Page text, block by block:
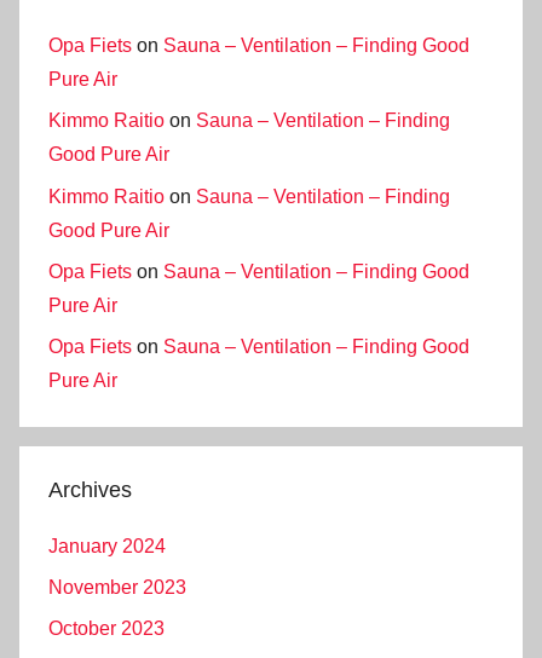
Opa Fiets on Sauna – Ventilation – Finding Good
Pure Air
Kimmo Raitio on Sauna – Ventilation – Finding
Good Pure Air
Kimmo Raitio on Sauna – Ventilation – Finding
Good Pure Air
Opa Fiets on Sauna – Ventilation – Finding Good
Pure Air
Opa Fiets on Sauna – Ventilation – Finding Good
Pure Air
Archives
January 2024
November 2023
October 2023